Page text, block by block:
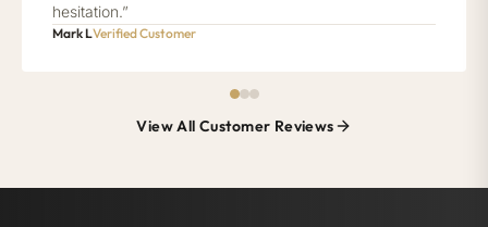
hesitation.”
Mark LVerified Customer
View All Customer Reviews